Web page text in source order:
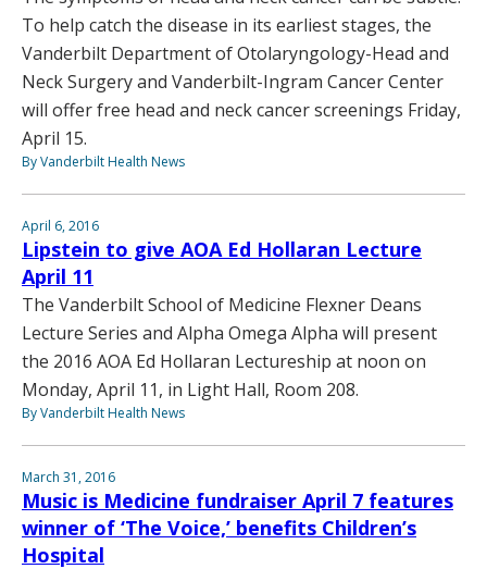
To help catch the disease in its earliest stages, the
Vanderbilt Department of Otolaryngology-Head and
Neck Surgery and Vanderbilt-Ingram Cancer Center
will offer free head and neck cancer screenings Friday,
April 15.
By Vanderbilt Health News
April 6, 2016
Lipstein to give AOA Ed Hollaran Lecture
April 11
The Vanderbilt School of Medicine Flexner Deans
Lecture Series and Alpha Omega Alpha will present
the 2016 AOA Ed Hollaran Lectureship at noon on
Monday, April 11, in Light Hall, Room 208.
By Vanderbilt Health News
March 31, 2016
Music is Medicine fundraiser April 7 features
winner of ‘The Voice,’ benefits Children’s
Hospital